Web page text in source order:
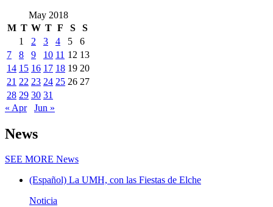
May 2018
M T W T F S
S
1
2 3 4 5
6
7
8 9 10 11 12 13
14 15 16 17 18 19 20
21 22 23 24 25 26 27
28 29 30 31
« Apr
Jun »
News
SEE MORE News
(Español) La UMH, con las Fiestas de Elche
Noticia